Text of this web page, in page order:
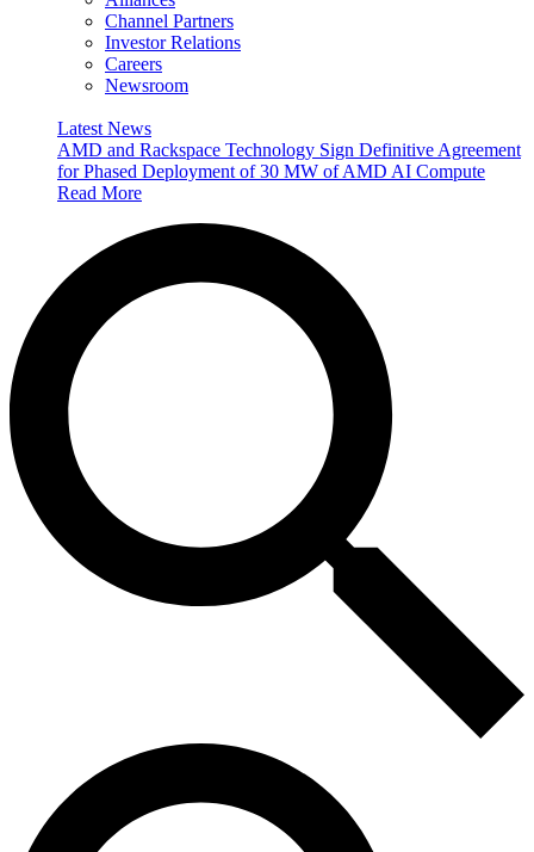
Channel Partners
Investor Relations
Careers
Newsroom
Latest News
AMD and Rackspace Technology Sign Definitive Agreement
for Phased Deployment of 30 MW of AMD AI Compute
Read More